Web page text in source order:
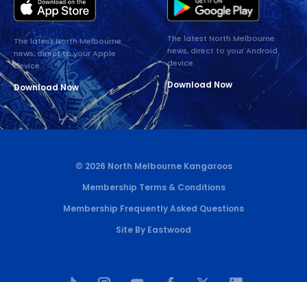
The latest North Melbourne
news, direct to your Apple
device.
Download Now
The latest North Melbourne
news, direct to your Android
device.
Download Now
© 2026 North Melbourne Kangaroos
Membership Terms & Conditions
Membership Frequently Asked Questions
Site By Eastwood